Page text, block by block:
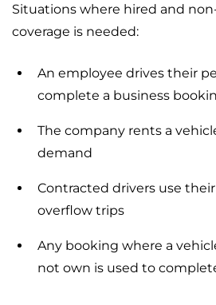
Situations where hired and
coverage is needed:
An employee drives their
complete a business
The company rents a
demand
Contracted drivers use
overflow trips
Any booking where a
not own is used to